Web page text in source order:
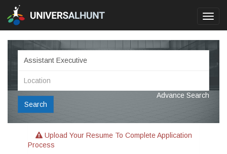
Search
Advance Search
Upload Your Resume To Complete Application
Process